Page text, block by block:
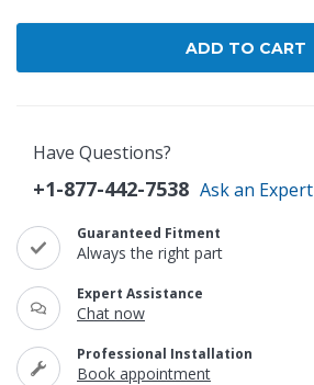
Have Questions?
+1-877-442-7538 Ask an Expert
Guaranteed Fitment
Always the right part
Expert Assistance
Chat now
Professional Installation
Book appointment